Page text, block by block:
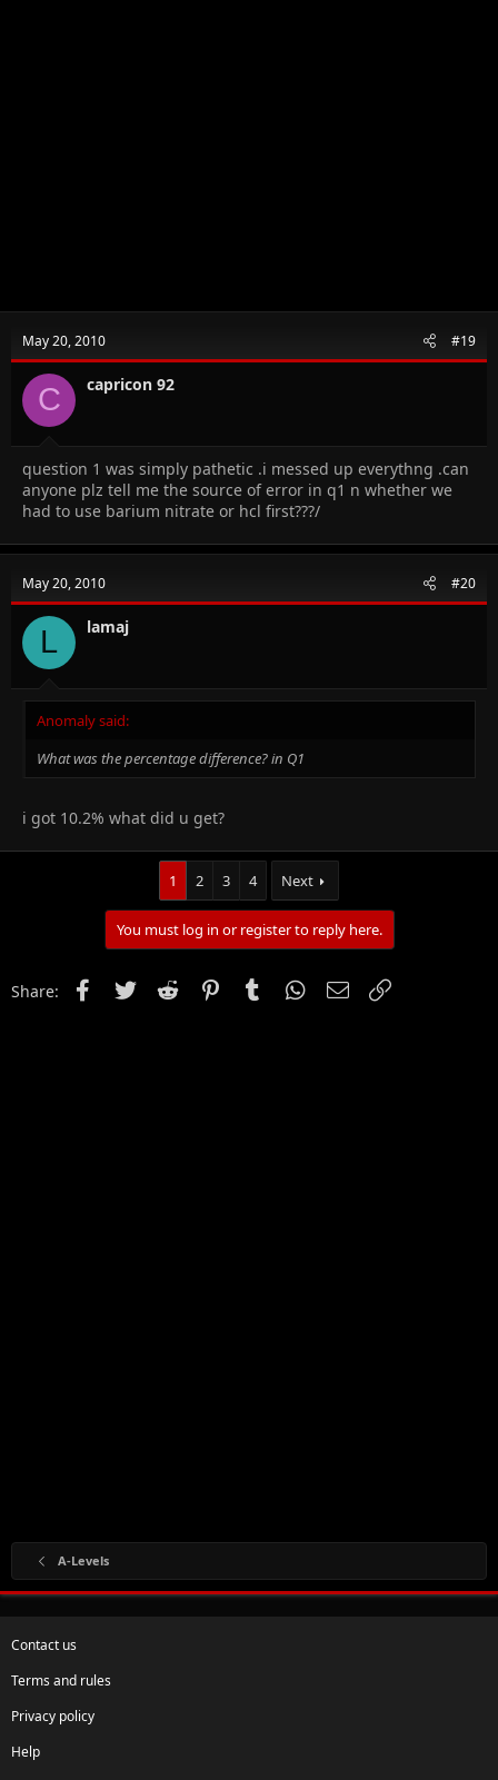
May 20, 2010 #19
C capricon 92
question 1 was simply pathetic .i messed up everythng .can
anyone plz tell me the source of error in q1 n whether we
had to use barium nitrate or hcl first???/
May 20, 2010 #20
L lamaj
Anomaly said:
What was the percentage difference? in Q1
i got 10.2% what did u get?
1 2 3 4 Next
You must log in or register to reply here.
Share: FacebookTwitter Reddit PinterestTumblr WhatsApp
Email
A-Levels
Contact us
Terms and rules
Privacy policy
Help